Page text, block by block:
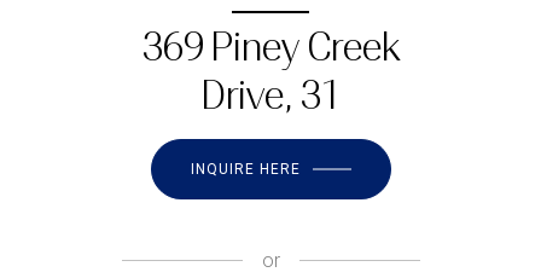
369 Piney Creek
Drive, 31
INQUIRE HERE
or